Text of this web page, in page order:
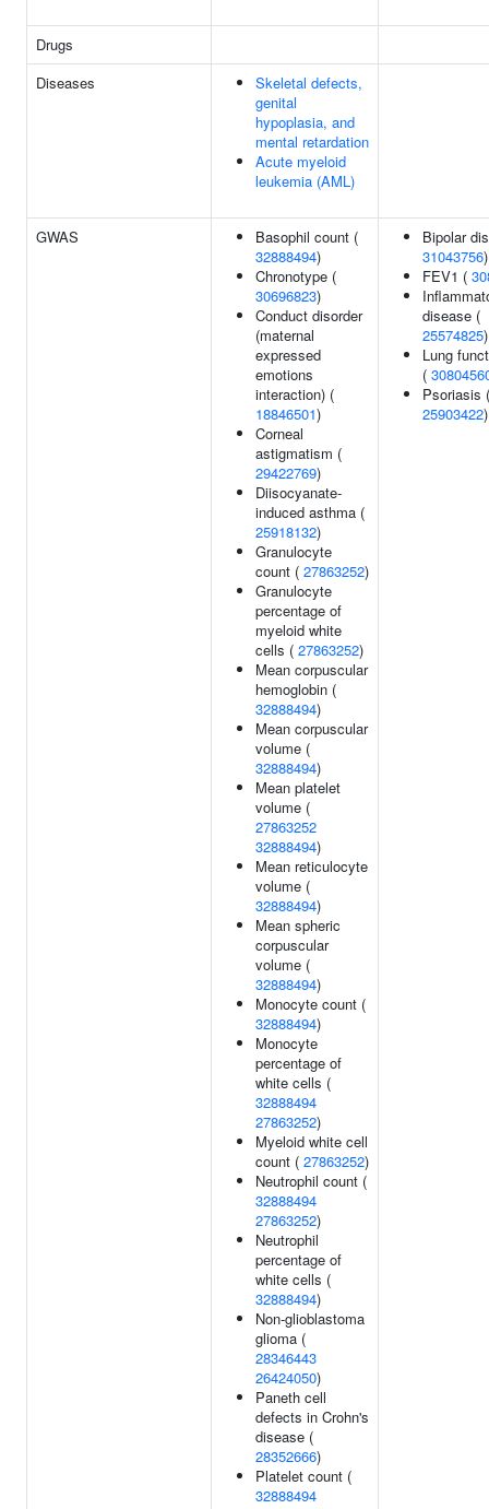
Drugs
Diseases
Skeletal defects,
genital
hypoplasia, and
mental retardation
Acute myeloid
leukemia (AML)
GWAS
Basophil count (
32888494)
Chronotype (
30696823)
Conduct disorder
(maternal
expressed
emotions
interaction) (
18846501)
Corneal
astigmatism (
29422769)
Diisocyanate-
induced asthma (
25918132)
Granulocyte
count ( 27863252)
Granulocyte
percentage of
myeloid white
cells ( 27863252)
Mean corpuscular
hemoglobin (
32888494)
Mean corpuscular
volume (
32888494)
Mean platelet
volume (
27863252
32888494)
Mean reticulocyte
volume (
32888494)
Mean spheric
corpuscular
volume (
32888494)
Monocyte count (
32888494)
Monocyte
percentage of
white cells (
32888494
27863252)
Myeloid white cell
count ( 27863252)
Neutrophil count (
32888494
27863252)
Neutrophil
percentage of
white cells (
32888494)
Non-glioblastoma
glioma (
28346443
26424050)
Paneth cell
defects in Crohn's
disease (
28352666)
Platelet count (
32888494
Bipolar
31043756)
FEV1 (
disease (
25574825)
Lung
(
Psoriasis (
25903422)